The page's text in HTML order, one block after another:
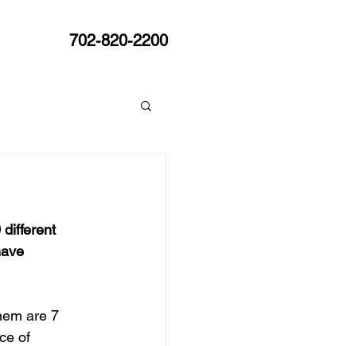
702-820-2200
different
are 7
of